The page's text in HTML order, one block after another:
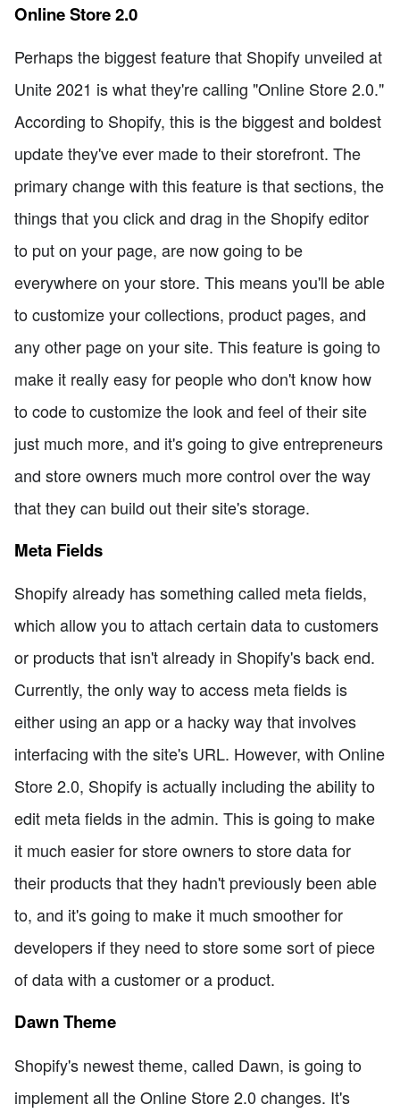
Online Store 2.0
Perhaps the biggest feature that Shopify unveiled at
Unite 2021 is what they're calling "Online Store 2.0."
According to Shopify, this is the biggest and boldest
update they've ever made to their storefront. The
primary change with this feature is that sections, the
things that you click and drag in the Shopify editor
to put on your page, are now going to be
everywhere on your store. This means you'll be able
to customize your collections, product pages, and
any other page on your site. This feature is going to
make it really easy for people who don't know how
to code to customize the look and feel of their site
just much more, and it's going to give entrepreneurs
and store owners much more control over the way
that they can build out their site's storage.
Meta Fields
Shopify already has something called meta fields,
which allow you to attach certain data to customers
or products that isn't already in Shopify's back end.
Currently, the only way to access meta fields is
either using an app or a hacky way that involves
interfacing with the site's URL. However, with Online
Store 2.0, Shopify is actually including the ability to
edit meta fields in the admin. This is going to make
it much easier for store owners to store data for
their products that they hadn't previously been able
to, and it's going to make it much smoother for
developers if they need to store some sort of piece
of data with a customer or a product.
Dawn Theme
Shopify's newest theme, called Dawn, is going to
implement all the Online Store 2.0 changes. It's